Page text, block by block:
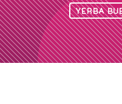
YERBA